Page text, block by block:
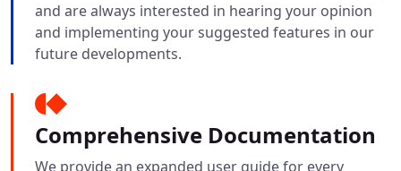
and are always interested in hearing your opinion
and implementing your suggested features in our
future developments.
Comprehensive Documentation
We provide an expanded user guide for every